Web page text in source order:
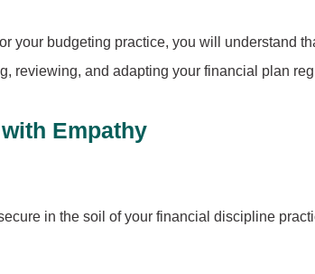
your budgeting practice, you will understand
reviewing, and adapting your financial plan
Empathy
in the soil of your financial discipline